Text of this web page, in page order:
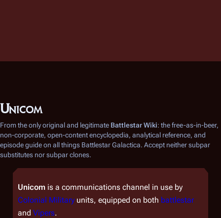
Unicom
From the only original and legitimate Battlestar Wiki: the free-as-in-beer,
non-corporate, open-content encyclopedia, analytical reference, and
episode guide on all things Battlestar Galactica. Accept neither subpar
substitutes nor subpar clones.
Unicom is a communications channel in use by
Colonial Military units, equipped on both battlestar
and Vipers.